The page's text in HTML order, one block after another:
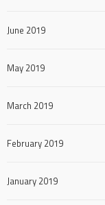
June 2019
May 2019
March 2019
February 2019
January 2019